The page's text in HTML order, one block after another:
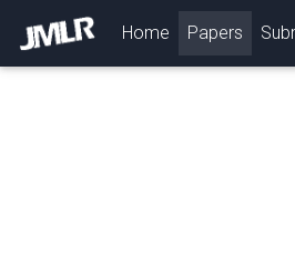
Home (current)
Papers